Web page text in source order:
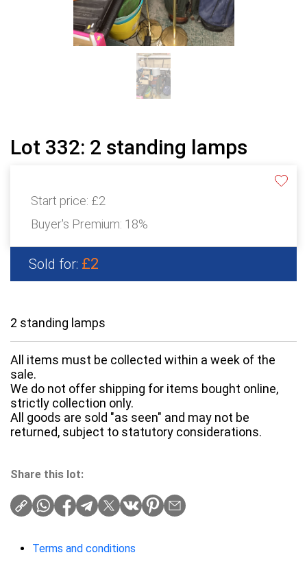
Lot 332: 2 standing lamps
Start price: £2
Buyer's Premium: 18%
Sold for: £2
2 standing lamps
All items must be collected within a week of the
sale.
We do not offer shipping for items bought online,
strictly collection only.
All goods are sold "as seen" and may not be
returned, subject to statutory considerations.
Share this lot:
Terms and conditions